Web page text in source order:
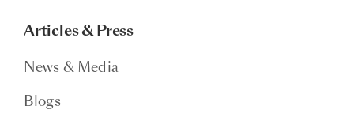
Articles & Press
News & Media
Blogs